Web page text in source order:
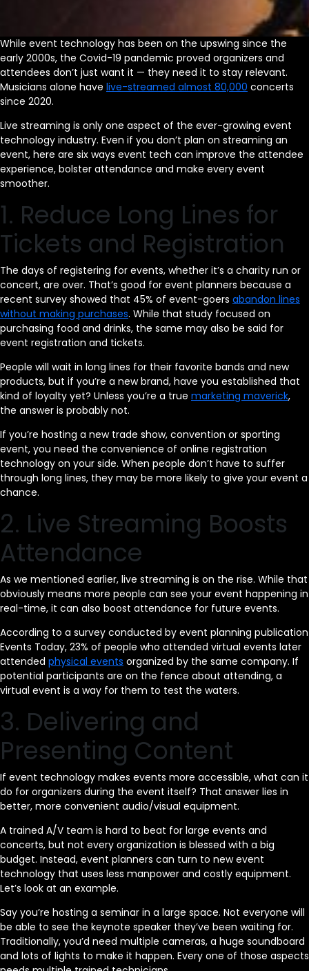
While event technology has been on the upswing since the
early 2000s, the Covid-19 pandemic proved organizers and
attendees don’t just want it — they need it to stay relevant.
Musicians alone have live-streamed almost 80,000 concerts
since 2020.
Live streaming is only one aspect of the ever-growing event
technology industry. Even if you don’t plan on streaming an
event, here are six ways event tech can improve the attendee
experience, bolster attendance and make every event
smoother.
1. Reduce Long Lines for
Tickets and Registration
The days of registering for events, whether it’s a charity run or
concert, are over. That’s good for event planners because a
recent survey showed that 45% of event-goers abandon lines
without making purchases. While that study focused on
purchasing food and drinks, the same may also be said for
event registration and tickets.
People will wait in long lines for their favorite bands and new
products, but if you’re a new brand, have you established that
kind of loyalty yet? Unless you’re a true marketing maverick,
the answer is probably not.
If you’re hosting a new trade show, convention or sporting
event, you need the convenience of online registration
technology on your side. When people don’t have to suffer
through long lines, they may be more likely to give your event a
chance.
2. Live Streaming Boosts
Attendance
As we mentioned earlier, live streaming is on the rise. While that
obviously means more people can see your event happening in
real-time, it can also boost attendance for future events.
According to a survey conducted by event planning publication
Events Today, 23% of people who attended virtual events later
attended physical events organized by the same company. If
potential participants are on the fence about attending, a
virtual event is a way for them to test the waters.
3. Delivering and
Presenting Content
If event technology makes events more accessible, what can it
do for organizers during the event itself? That answer lies in
better, more convenient audio/visual equipment.
A trained A/V team is hard to beat for large events and
concerts, but not every organization is blessed with a big
budget. Instead, event planners can turn to new event
technology that uses less manpower and costly equipment.
Let’s look at an example.
Say you’re hosting a seminar in a large space. Not everyone will
be able to see the keynote speaker they’ve been waiting for.
Traditionally, you’d need multiple cameras, a huge soundboard
and lots of lights to make it happen. Every one of those aspects